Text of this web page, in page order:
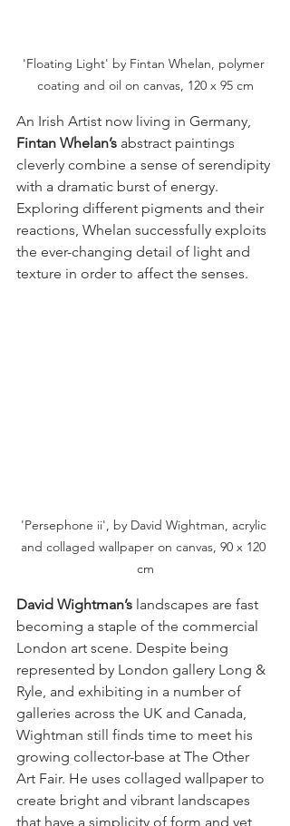
'Floating Light' by Fintan Whelan, polymer
coating and oil on canvas, 120 x 95 cm
An Irish Artist now living in Germany,
Fintan Whelan’s abstract paintings
cleverly combine a sense of serendipity
with a dramatic burst of energy.
Exploring different pigments and their
reactions, Whelan successfully exploits
the ever-changing detail of light and
texture in order to affect the senses.
'Persephone ii', by David Wightman, acrylic
and collaged wallpaper on canvas, 90 x 120
cm
David Wightman’s landscapes are fast
becoming a staple of the commercial
London art scene. Despite being
represented by London gallery Long &
Ryle, and exhibiting in a number of
galleries across the UK and Canada,
Wightman still finds time to meet his
growing collector-base at The Other
Art Fair. He uses collaged wallpaper to
create bright and vibrant landscapes
that have a simplicity of form and yet